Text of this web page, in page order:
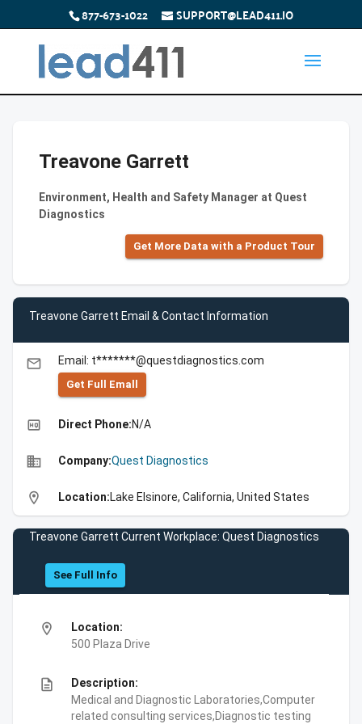
877-673-1022 SUPPORT@LEAD411.IO
Treavone Garrett
Environment, Health and Safety Manager at Quest
Diagnostics
Get More Data with a Product Tour
Treavone Garrett Email & Contact Information
email Email: t*******@questdiagnostics.com
Get Full Emall
high_quality Direct Phone:N/A
business Company:Quest Diagnostics
location_on Location:Lake Elsinore, California, United States
Treavone Garrett Current Workplace: Quest Diagnostics
See Full Info
location_on
Location:
500 Plaza Drive
description
Description:
Medical and Diagnostic Laboratories,Computer
related consulting services,Diagnostic testing